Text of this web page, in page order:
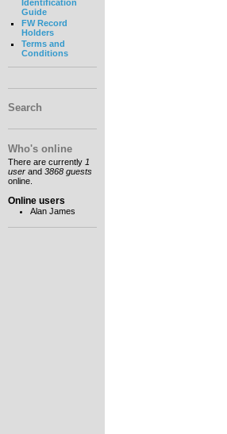
Identification
Guide
FW Record
Holders
Terms and
Conditions
Search
Who's online
There are currently 1
user and 3868 guests
online.
Online users
Alan James